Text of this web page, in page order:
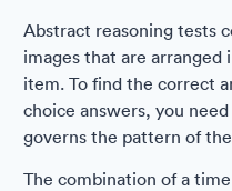
Abstract reasoning tests
images that are arranged
item. To find the correct
choice answers, you
governs the pattern of
The combination of a